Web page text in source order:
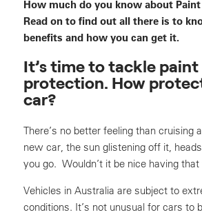
How much do you know about
Read on to find out all there is to
benefits and how you can get it.
It’s time to tackle paint
protection. How
car?
There’s no better feeling than cruising
new car, the sun glistening off it,
you go. Wouldn’t it be nice having
Vehicles in Australia are subject to
conditions. It’s not unusual for cars to